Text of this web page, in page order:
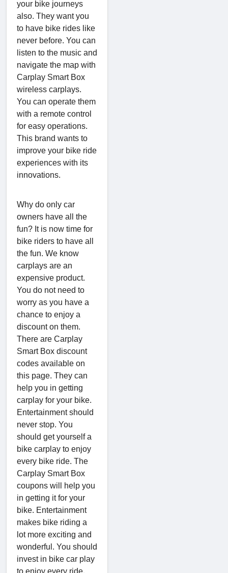
your bike journeys
also. They want you
to have bike rides like
never before. You can
listen to the music and
navigate the map with
Carplay Smart Box
wireless carplays.
You can operate them
with a remote control
for easy operations.
This brand wants to
improve your bike ride
experiences with its
innovations.
Why do only car
owners have all the
fun? It is now time for
bike riders to have all
the fun. We know
carplays are an
expensive product.
You do not need to
worry as you have a
chance to enjoy a
discount on them.
There are Carplay
Smart Box discount
codes available on
this page. They can
help you in getting
carplay for your bike.
Entertainment should
never stop. You
should get yourself a
bike carplay to enjoy
every bike ride. The
Carplay Smart Box
coupons will help you
in getting it for your
bike. Entertainment
makes bike riding a
lot more exciting and
wonderful. You should
invest in bike car play